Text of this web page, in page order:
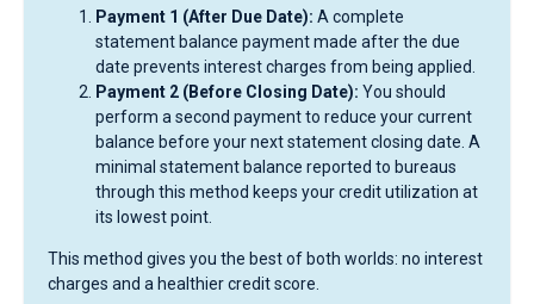
Payment 1 (After Due Date): A complete
statement balance payment made after the due
date prevents interest charges from being applied.
Payment 2 (Before Closing Date): You should
perform a second payment to reduce your current
balance before your next statement closing date. A
minimal statement balance reported to bureaus
through this method keeps your credit utilization at
its lowest point.
This method gives you the best of both worlds: no interest
charges and a healthier credit score.